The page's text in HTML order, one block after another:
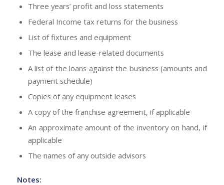
Three years’ profit and loss statements
Federal Income tax returns for the business
List of fixtures and equipment
The lease and lease-related documents
A list of the loans against the business (amounts and
payment schedule)
Copies of any equipment leases
A copy of the franchise agreement, if applicable
An approximate amount of the inventory on hand, if
applicable
The names of any outside advisors
Notes: